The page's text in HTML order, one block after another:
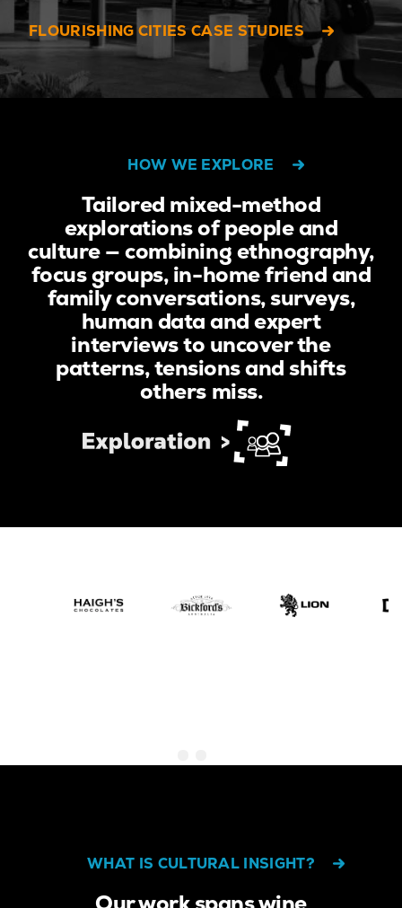
FLOURISHING CITIES CASE STUDIES
LET'S EXPLORE! LET'S CHAT. BOOK A MEETING TIME
HOW WE EXPLORE
Tailored mixed-method
explorations of people and
culture — combining ethnography,
focus groups, in-home friend and
family conversations, surveys,
human data and expert
interviews to uncover the
patterns, tensions and shifts
others miss.
WHAT IS CULTURAL INSIGHT?